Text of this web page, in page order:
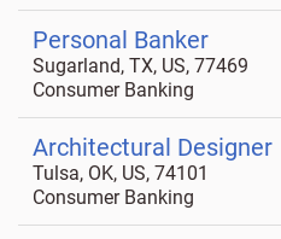
Personal Banker
Sugarland, TX, US, 77469
Consumer Banking
Architectural Designer
Tulsa, OK, US, 74101
Consumer Banking